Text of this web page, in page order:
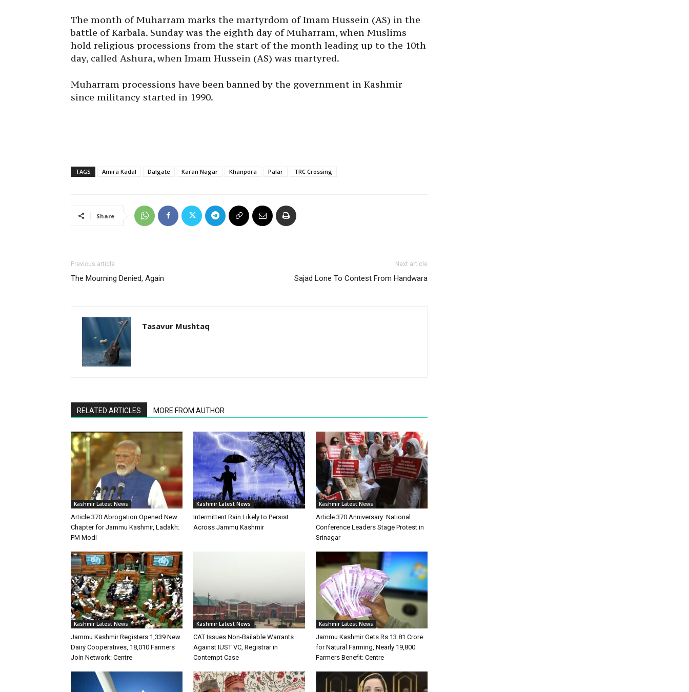
The month of Muharram marks the martyrdom of Imam Hussein (AS) in the
battle of Karbala. Sundaywas the eighth day of Muharram, when Muslims
hold religious processions from the start of the month leading up to the 10th
day, called Ashura, when Imam Hussein (AS) was martyred.
Muharram processions have been banned by the government in Kashmir
since militancy started in 1990.
TAGS Amira Kadal Dalgate Karan Nagar Khanpora Palar TRC Crossing
Share
Previous article
The Mourning Denied, Again
Next article
Sajad Lone To Contest From Handwara
Tasavur Mushtaq
RELATED ARTICLES MORE FROM AUTHOR
Kashmir Latest News
Article 370 Abrogation Opened New
Chapter for Jammu Kashmir, Ladakh:
PM Modi
Kashmir Latest News
Intermittent Rain Likely to Persist
Across Jammu Kashmir
Kashmir Latest News
Article 370 Anniversary: National
Conference Leaders Stage Protest in
Srinagar
Kashmir Latest News
Jammu Kashmir Registers 1,339 New
Dairy Cooperatives, 18,010 Farmers
Join Network: Centre
Kashmir Latest News
CAT Issues Non-Bailable Warrants
Against IUST VC, Registrar in
Contempt Case
Kashmir Latest News
Jammu Kashmir Gets Rs 13.81 Crore
for Natural Farming, Nearly 19,800
Farmers Benefit: Centre